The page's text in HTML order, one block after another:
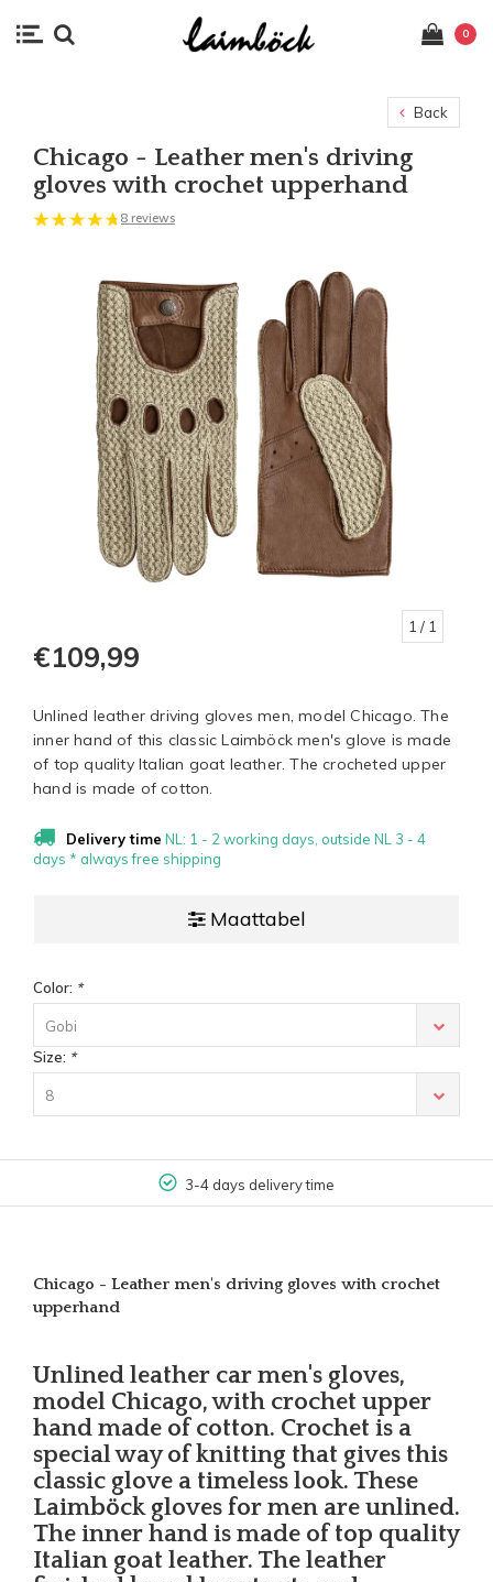
0
Back
Chicago - Leather men's driving
gloves with crochet upperhand
8 reviews
1 / 1
€109,99
Unlined leather driving gloves men, model Chicago. The
inner hand of this classic Laimböck men's glove is made
of top quality Italian goat leather. The crocheted upper
hand is made of cotton.
Delivery time NL: 1 - 2 working days, outside NL 3 - 4
days * always free shipping
Maattabel
Color: *
Gobi
Size: *
8
3-4 days delivery time
Chicago - Leather men's driving gloves with crochet
upperhand
Unlined leather car men's gloves,
model Chicago, with crochet upper
hand made of cotton. Crochet is a
special way of knitting that gives this
classic glove a timeless look. These
Laimböck gloves for men are unlined.
The inner hand is made of top quality
Italian goat leather. The leather